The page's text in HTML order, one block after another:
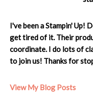
I've been a Stampin' Up!
get tired of it. Their
coordinate. I do lots of
to join us! Thanks for
Cheryl:
View My Blog Posts